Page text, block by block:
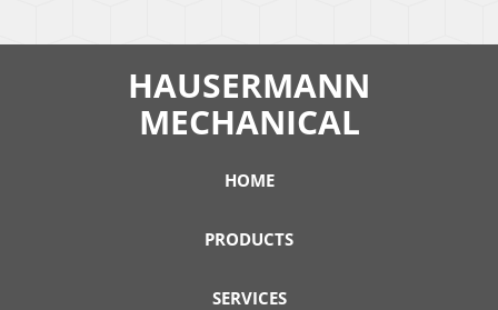
HAUSERMANN
MECHANICAL
HOME
PRODUCTS
SERVICES